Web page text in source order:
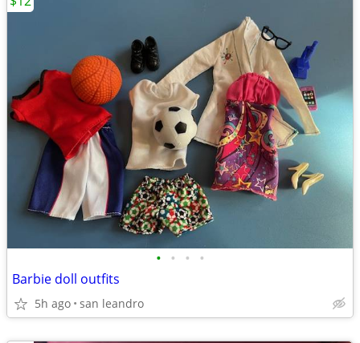
• • • •
Barbie doll outfits
5h ago san leandro